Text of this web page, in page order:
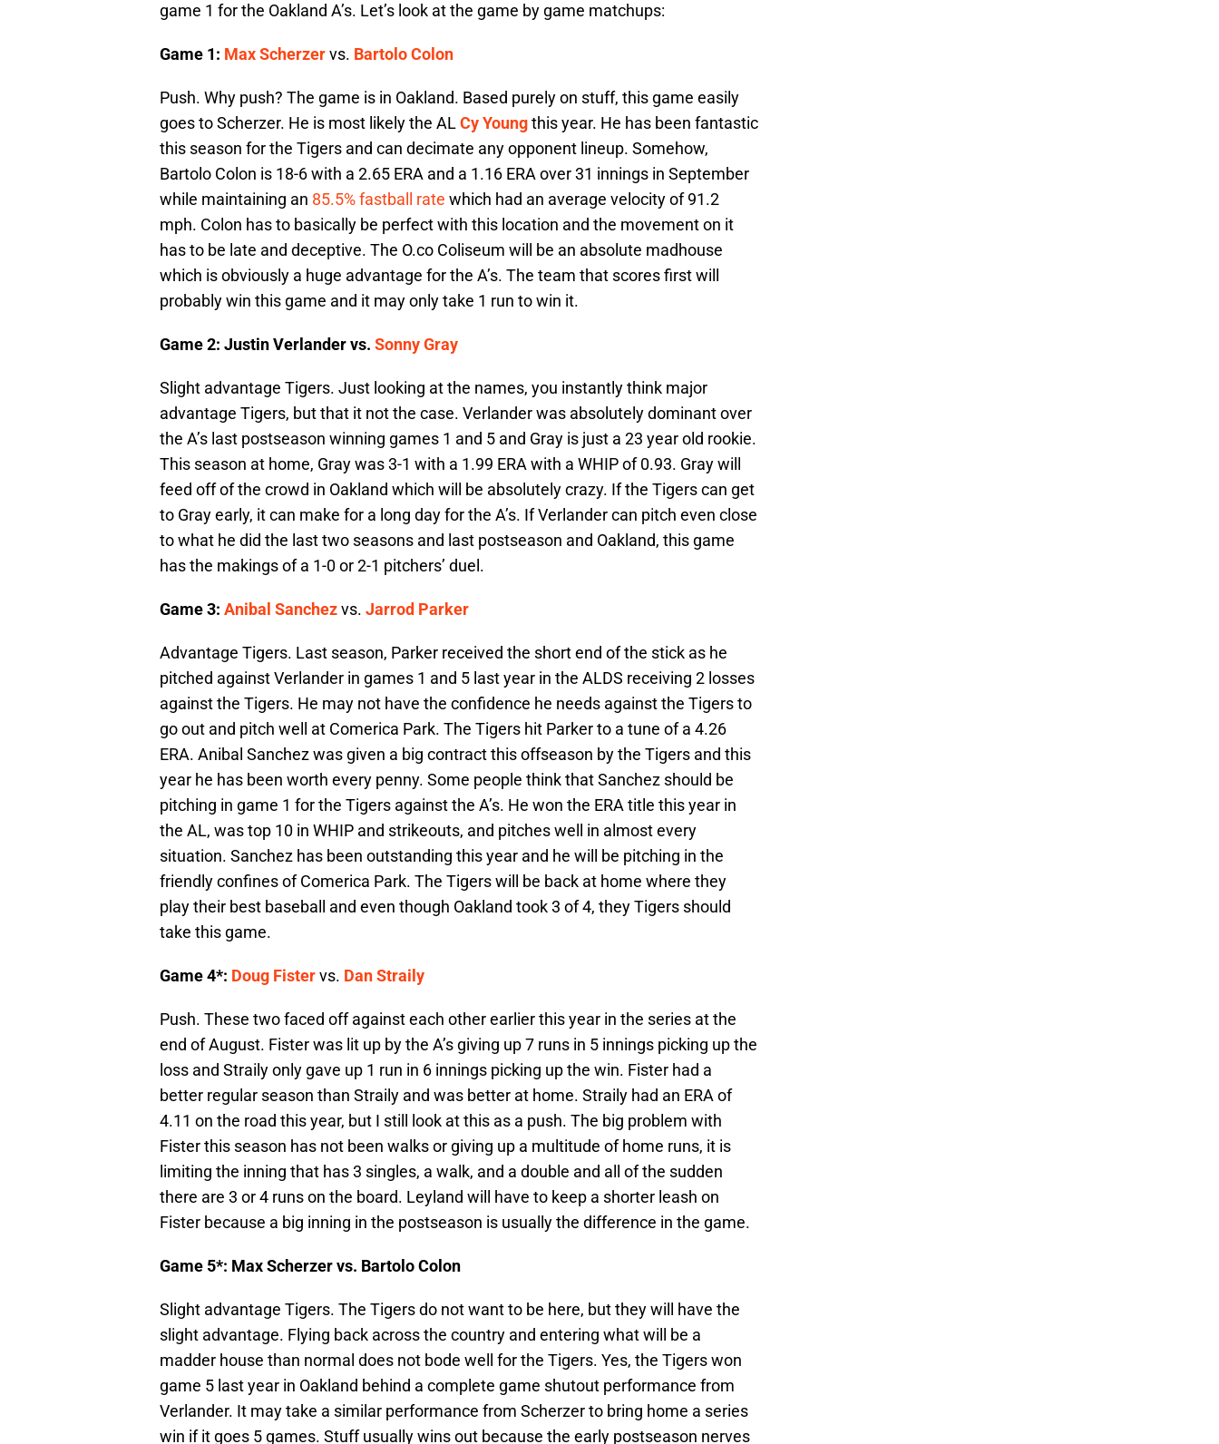
game 1 for the Oakland A’s. Let’s look at the game by game matchups:
Game 1: Max Scherzervs. Bartolo Colon
Push. Why push? The game is in Oakland. Based purely on stuff, this game easily
goes to Scherzer. He is most likely the ALCy Youngthis year. He has been fantastic
this season for the Tigers and can decimate any opponent lineup. Somehow,
Bartolo Colon is 18-6 with a 2.65 ERA and a 1.16 ERA over 31 innings in September
while maintaining an 85.5% fastball rate which had an average velocity of 91.2
mph. Colon has to basically be perfect with this location and the movement on it
has to be late and deceptive. The O.co Coliseum will be an absolute madhouse
which is obviously a huge advantage for the A’s. The team that scores first will
probably win this game and it may only take 1 run to win it.
Game 2: Justin Verlander vs. Sonny Gray
Slight advantage Tigers. Just looking at the names, you instantly think major
advantage Tigers, but that it not the case. Verlander was absolutely dominant over
the A’s last postseason winning games 1 and 5 and Gray is just a 23 year old rookie.
This season at home, Gray was 3-1 with a 1.99 ERA with a WHIP of 0.93. Gray will
feed off of the crowd in Oakland which will be absolutely crazy. If the Tigers can get
to Gray early, it can make for a long day for the A’s. If Verlander can pitch even close
to what he did the last two seasons and last postseason and Oakland, this game
has the makings of a 1-0 or 2-1 pitchers’ duel.
Game 3: Anibal Sanchezvs. Jarrod Parker
Advantage Tigers. Last season, Parker received the short end of the stick as he
pitched against Verlander in games 1 and 5 last year in the ALDS receiving 2 losses
against the Tigers. He may not have the confidence he needs against the Tigers to
go out and pitch well at Comerica Park. The Tigers hit Parker to a tune of a 4.26
ERA. Anibal Sanchez was given a big contract this offseason by the Tigers and this
year he has been worth every penny. Some people think that Sanchez should be
pitching in game 1 for the Tigers against the A’s. He won the ERA title this year in
the AL, was top 10 in WHIP and strikeouts, and pitches well in almost every
situation. Sanchez has been outstanding this year and he will be pitching in the
friendly confines of Comerica Park. The Tigers will be back at home where they
play their best baseball and even though Oakland took 3 of 4, they Tigers should
take this game.
Game 4*: Doug Fistervs. Dan Straily
Push. These two faced off against each other earlier this year in the series at the
end of August. Fister was lit up by the A’s giving up 7 runs in 5 innings picking up the
loss and Straily only gave up 1 run in 6 innings picking up the win. Fister had a
better regular season than Straily and was better at home. Straily had an ERA of
4.11 on the road this year, but I still look at this as a push. The big problem with
Fister this season has not been walks or giving up a multitude of home runs, it is
limiting the inning that has 3 singles, a walk, and a double and all of the sudden
there are 3 or 4 runs on the board. Leyland will have to keep a shorter leash on
Fister because a big inning in the postseason is usually the difference in the game.
Game 5*: Max Scherzer vs. Bartolo Colon
Slight advantage Tigers. The Tigers do not want to be here, but they will have the
slight advantage. Flying back across the country and entering what will be a
madder house than normal does not bode well for the Tigers. Yes, the Tigers won
game 5 last year in Oakland behind a complete game shutout performance from
Verlander. It may take a similar performance from Scherzer to bring home a series
win if it goes 5 games. Stuff usually wins out because the early postseason nerves